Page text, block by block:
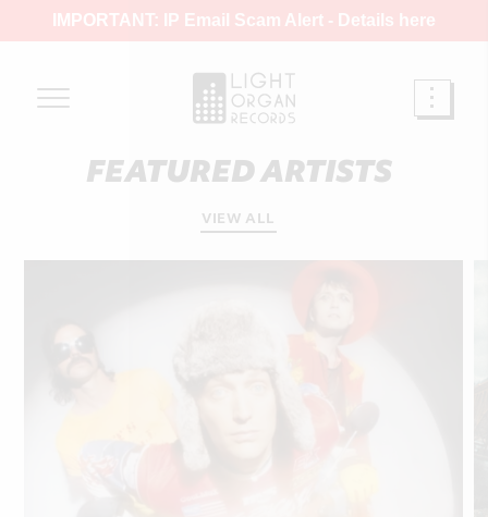
IMPORTANT: IP Email Scam Alert - Details here
FEATURED ARTISTS
VIEW ALL